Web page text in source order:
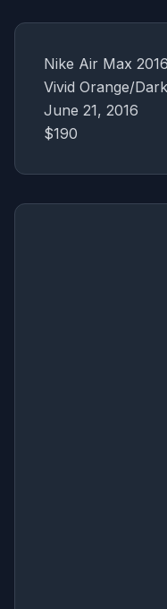
Nike Air Max
Vivid Orange/
June 21, 2016
$190